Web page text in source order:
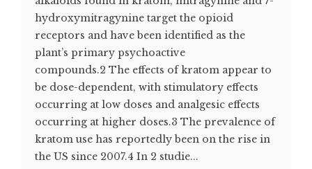
hydroxymitragynine target the opioid
receptors and have been identified as the
plant’s primary psychoactive
compounds.2 The effects of kratom appear to
be dose-dependent, with stimulatory effects
occurring at low doses and analgesic effects
occurring at higher doses.3 The prevalence of
kratom use has reportedly been on the rise in
the US since 2007.4 In 2 studie...